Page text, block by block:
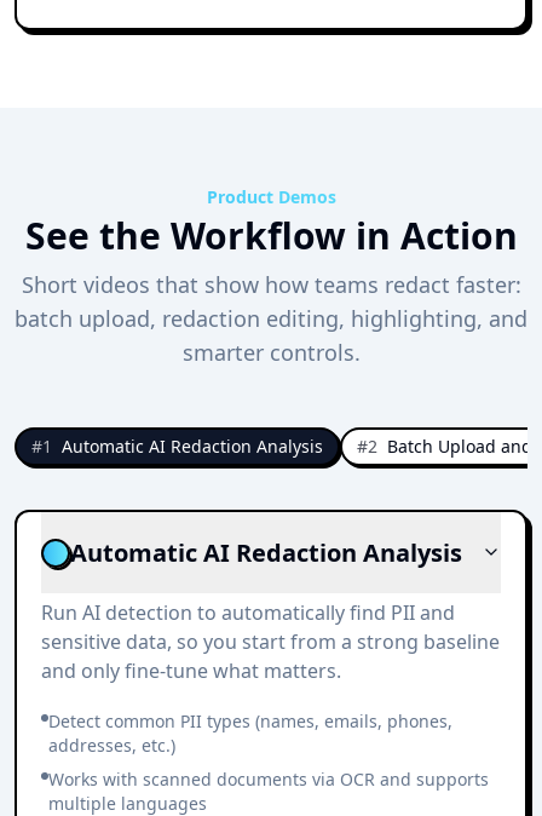
Product Demos
See the Workflow in Action
Short videos that show how teams redact faster:
batch upload, redaction editing, highlighting, and
smarter controls.
#1 Automatic AI Redaction Analysis #2 Batch Upload and
Automatic AI Redaction Analysis
Run AI detection to automatically find PII and
sensitive data, so you start from a strong baseline
and only fine-tune what matters.
Detect common PII types (names, emails, phones,
addresses, etc.)
Works with scanned documents via OCR and supports
multiple languages